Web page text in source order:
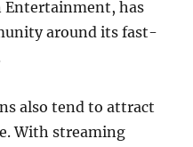
Entertainment, has
around its fast-
also tend to attract
With streaming